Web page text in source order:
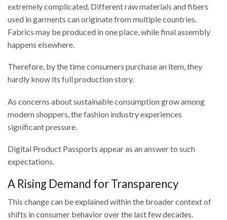
extremely complicated. Different raw materials and fibers
used in garments can originate from multiple countries.
Fabrics may be produced in one place, while final assembly
happens elsewhere.
Therefore, by the time consumers purchase an item, they
hardly know its full production story.
As concerns about sustainable consumption grow among
modern shoppers, the fashion industry experiences
significant pressure.
Digital Product Passports appear as an answer to such
expectations.
A Rising Demand for Transparency
This change can be explained within the broader context of
shifts in consumer behavior over the last few decades.